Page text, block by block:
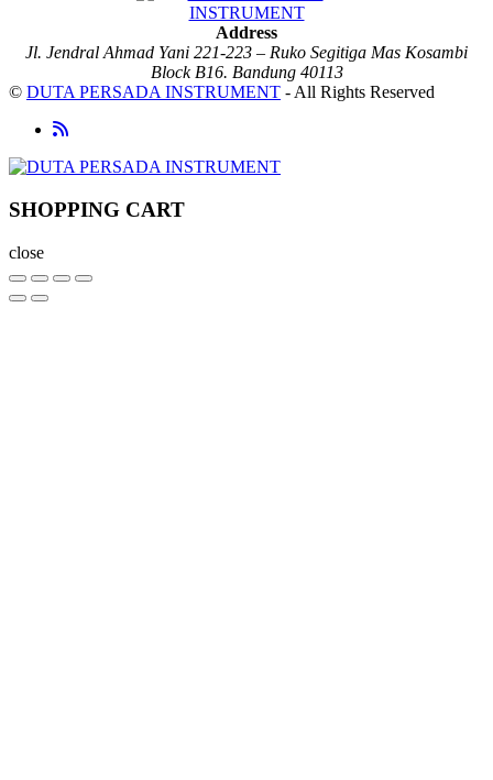
Address
Jl. Jendral Ahmad Yani 221-223 – Ruko Segitiga Mas Kosambi
Block B16. Bandung 40113
© DUTA PERSADA INSTRUMENT - All Rights Reserved
SHOPPING CART
close